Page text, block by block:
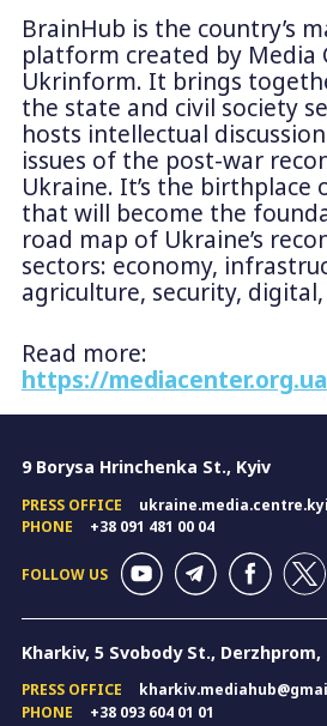
BrainHub is the country’s
platform created by Media
Ukrinform. It brings
the state and civil society
hosts intellectual
issues of the post-war
Ukraine. It’s the birthplace
that will become the
road map of Ukraine’s
sectors: economy,
agriculture, security,
Read more:
https://
9 Borysa Hrinchenka St., Kyiv
PRESS OFFICE
PHONE
+38 091 481 00 04
FOLLOW US
Kharkiv, 5 Svobody St.,
PRESS OFFICE
PHONE
+38 093 604 01 01